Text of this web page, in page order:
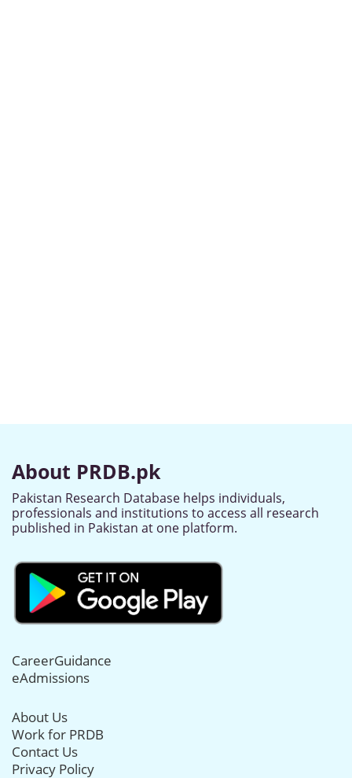
About PRDB.pk
Pakistan Research Database helps individuals,
professionals and institutions to access all research
published in Pakistan at one platform.
CareerGuidance
eAdmissions
About Us
Work for PRDB
Contact Us
Privacy Policy